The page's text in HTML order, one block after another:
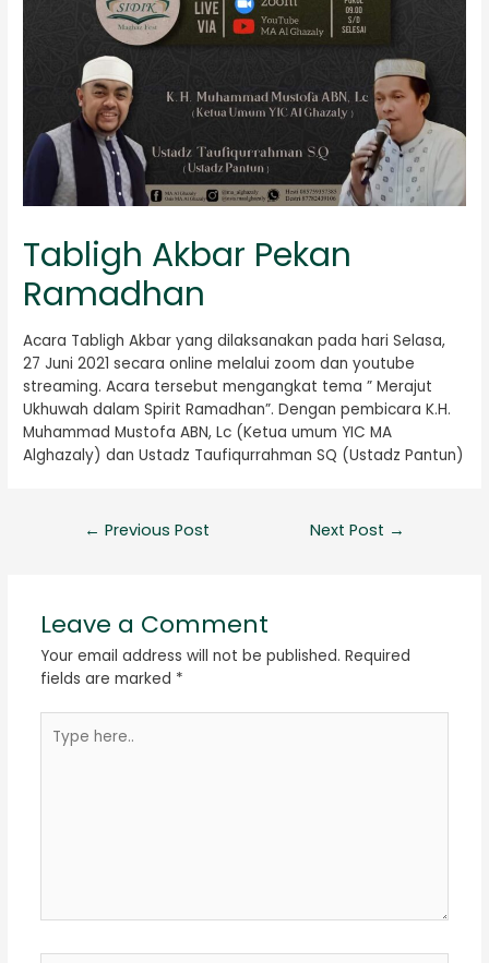
Tabligh Akbar Pekan
Ramadhan
Acara Tabligh Akbar yang dilaksanakan pada hari Selasa,
27 Juni 2021 secara online melalui zoom dan youtube
streaming. Acara tersebut mengangkat tema ” Merajut
Ukhuwah dalam Spirit Ramadhan”. Dengan pembicara K.H.
Muhammad Mustofa ABN, Lc (Ketua umum YIC MA
Alghazaly) dan Ustadz Taufiqurrahman SQ (Ustadz Pantun)
← Previous Post Next Post →
Leave a Comment
Your email address will not be published. Required
fields are marked *
here..